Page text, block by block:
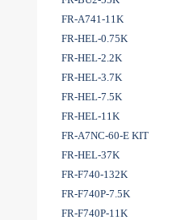
FR-A741-11K
FR-HEL-0.75K
FR-HEL-2.2K
FR-HEL-3.7K
FR-HEL-7.5K
FR-HEL-11K
FR-A7NC-60-E KIT
FR-HEL-37K
FR-F740-132K
FR-F740P-7.5K
FR-F740P-11K